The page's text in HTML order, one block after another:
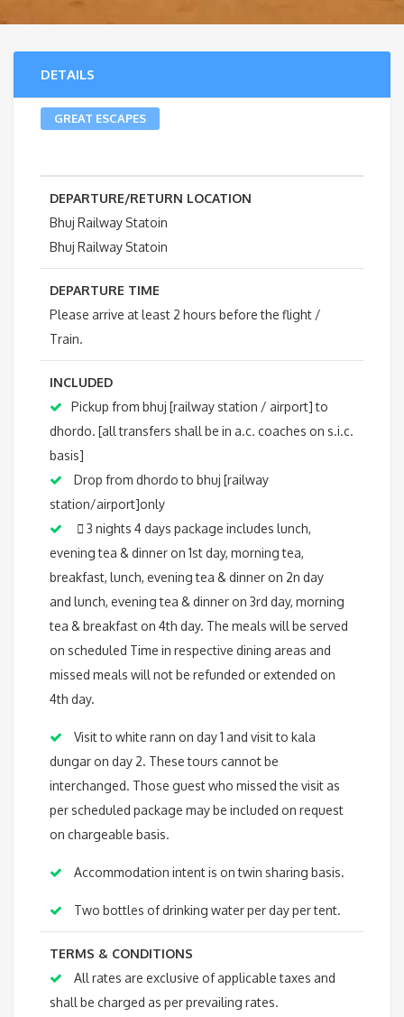
DETAILS
GREAT ESCAPES
DEPARTURE/RETURN LOCATION
Bhuj Railway Statoin
Bhuj Railway Statoin
DEPARTURE TIME
Please arrive at least 2 hours before the flight /
Train.
INCLUDED
Pickup from bhuj [railway station / airport] to
dhordo. [all transfers shall be in a.c. coaches on s.i.c.
basis]
Drop from dhordo to bhuj [railway
station/airport]only
 3 nights 4 days package includes lunch,
evening tea & dinner on 1st day, morning tea,
breakfast, lunch, evening tea & dinner on 2n day
and lunch, evening tea & dinner on 3rd day, morning
tea & breakfast on 4th day. The meals will be served
on scheduled Time in respective dining areas and
missed meals will not be refunded or extended on
4th day.
Visit to white rann on day 1 and visit to kala
dungar on day 2. These tours cannot be
interchanged. Those guest who missed the visit as
per scheduled package may be included on request
on chargeable basis.
Accommodation intent is on twin sharing basis.
Two bottles of drinking water per day per tent.
TERMS & CONDITIONS
All rates are exclusive of applicable taxes and
shall be charged as per prevailing rates.